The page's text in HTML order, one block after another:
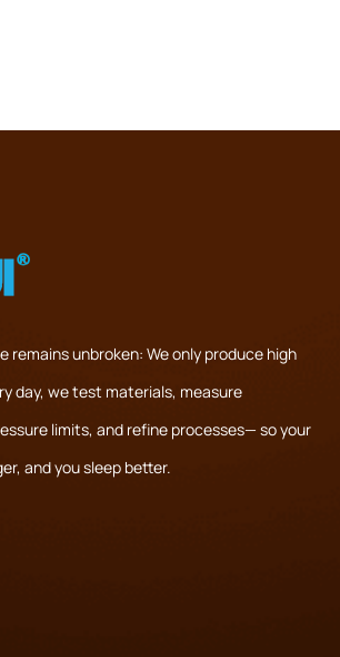
remains unbroken: We only produce high
day, we test materials, measure
limits, and refine processes— so your
and you sleep better.